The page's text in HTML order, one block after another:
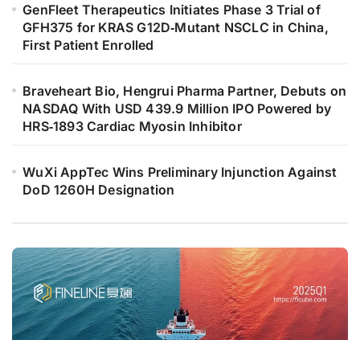
GenFleet Therapeutics Initiates Phase 3 Trial of
GFH375 for KRAS G12D‑Mutant NSCLC in China,
First Patient Enrolled
Braveheart Bio, Hengrui Pharma Partner, Debuts on
NASDAQ With USD 439.9 Million IPO Powered by
HRS‑1893 Cardiac Myosin Inhibitor
WuXi AppTec Wins Preliminary Injunction Against
DoD 1260H Designation